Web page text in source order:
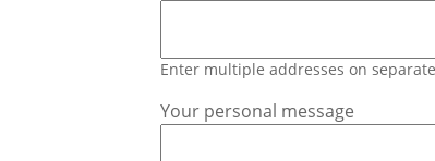
Enter multiple addresses on
Your personal message